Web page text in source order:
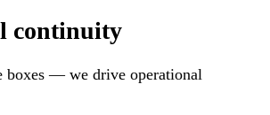
continuity
boxes — we drive operational